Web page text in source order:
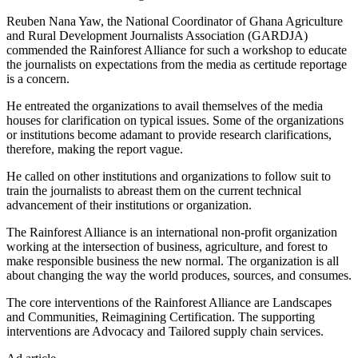
Reuben Nana Yaw, the National Coordinator of Ghana Agriculture
and Rural Development Journalists Association (GARDJA)
commended the Rainforest Alliance for such a workshop to educate
the journalists on expectations from the media as certitude reportage
is a concern.
He entreated the organizations to avail themselves of the media
houses for clarification on typical issues. Some of the organizations
or institutions become adamant to provide research clarifications,
therefore, making the report vague.
He called on other institutions and organizations to follow suit to
train the journalists to abreast them on the current technical
advancement of their institutions or organization.
The Rainforest Alliance is an international non-profit organization
working at the intersection of business, agriculture, and forest to
make responsible business the new normal. The organization is all
about changing the way the world produces, sources, and consumes.
The core interventions of the Rainforest Alliance are Landscapes
and Communities, Reimagining Certification. The supporting
interventions are Advocacy and Tailored supply chain services.